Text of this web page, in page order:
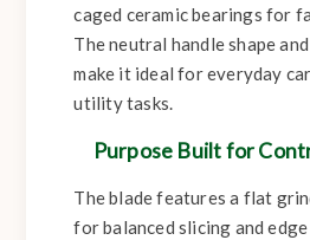
caged ceramic bearings for
The neutral handle shape
make it ideal for everyday
utility tasks.
Purpose Built for
The blade features a flat
for balanced slicing and